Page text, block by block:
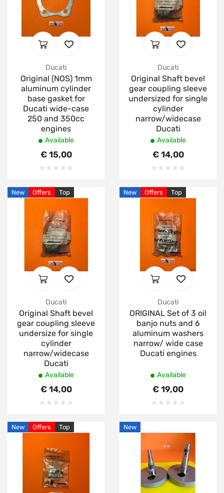
Ducati
Original (NOS) 1mm
aluminum cylinder
base gasket for
Ducati wide-case
250 and 350cc
engines
Available
€ 15,00
Ducati
Original Shaft bevel
gear coupling sleeve
undersized for single
cylinder
narrow/widecase
Ducati
Available
€ 14,00
New Offers Top
Ducati
Original Shaft bevel
gear coupling sleeve
undersize for single
cylinder
narrow/widecase
Ducati
Available
€ 14,00
New Offers Top
Ducati
ORIGINAL Set of 3 oil
banjo nuts and 6
aluminum washers
narrow/ wide case
Ducati engines
Available
€ 19,00
New Offers Top New